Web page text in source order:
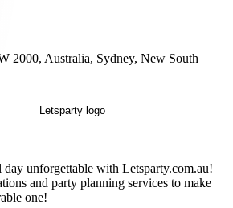
2000, Australia, Sydney, New South
day unforgettable with Letsparty.com.au!
and party planning services to make
one!